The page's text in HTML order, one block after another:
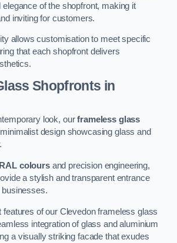
of the shopfront, making it
inviting for customers.
allows customisation to meet specific
that each shopfront delivers
Shopfronts in
look, ourframeless glass
design showcasing glass and
RAL coloursand precision engineering,
a stylish and transparent entrance
features of our Clevedon frameless glass
integration of glass and aluminium
a visually striking facade that exudes